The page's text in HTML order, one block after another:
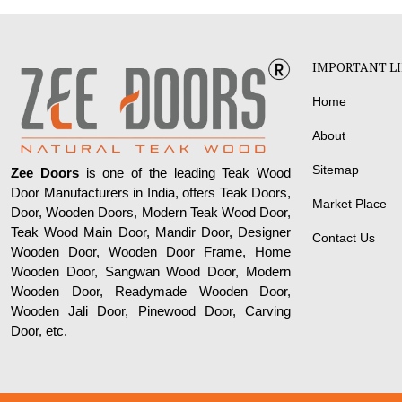
Zee Doorsis one of the leading Teak Wood
Door Manufacturers in India, offers Teak Doors,
Door, Wooden Doors, Modern Teak Wood Door,
Teak Wood Main Door, Mandir Door, Designer
Wooden Door, Wooden Door Frame, Home
Wooden Door, Sangwan Wood Door, Modern
Wooden Door, Readymade Wooden Door,
Wooden Jali Door, Pinewood Door, Carving
Door, etc.
IMPORTANT
Home
About
Sitemap
Market Place
Contact Us